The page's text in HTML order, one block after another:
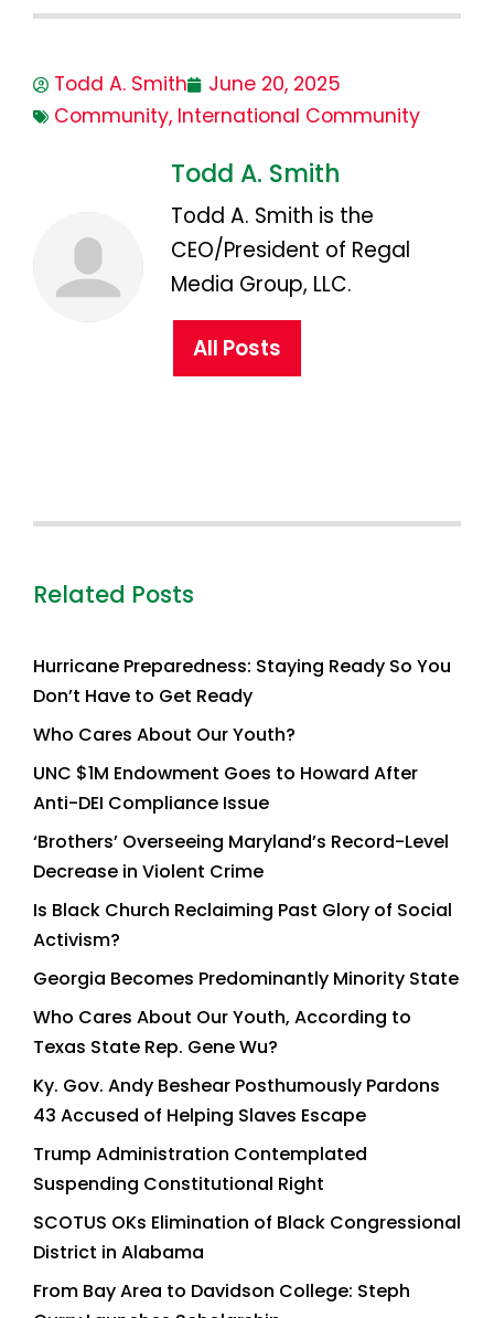
Todd A. Smith
June 20, 2025
Community, International Community
Todd A. Smith
Todd A. Smith is the
CEO/President of Regal
Media Group, LLC.
All Posts
Related Posts
Hurricane Preparedness: Staying Ready So You
Don’t Have to Get Ready
Who Cares About Our Youth?
UNC $1M Endowment Goes to Howard After
Anti-DEI Compliance Issue
‘Brothers’ Overseeing Maryland’s Record-Level
Decrease in Violent Crime
Is Black Church Reclaiming Past Glory of Social
Activism?
Georgia Becomes Predominantly Minority State
Who Cares About Our Youth, According to
Texas State Rep. Gene Wu?
Ky. Gov. Andy Beshear Posthumously Pardons
43 Accused of Helping Slaves Escape
Trump Administration Contemplated
Suspending Constitutional Right
SCOTUS OKs Elimination of Black Congressional
District in Alabama
From Bay Area to Davidson College: Steph